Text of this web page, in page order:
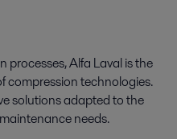
processes, Alfa Laval is the
compression technologies.
solutions adapted to the
needs.